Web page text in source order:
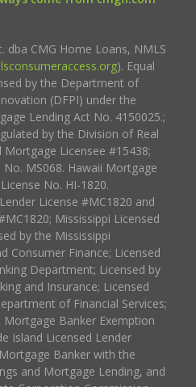
dba CMG Home Loans, NMLS
). Equal
by the Department of
(DFPI) under the
Lending Act No. 4150025.;
by the Division of Real
Mortgage Licensee #15438;
MS068. Hawaii Mortgage
No. HI-1820.
License #MC1820 and
Mississippi Licensed
by the Mississippi
Consumer Finance; Licensed
Department; Licensed by
and Insurance; Licensed
of Financial Services;
Banker Exemption
Island Licensed Lender
Banker with the
and Mortgage Lending, and